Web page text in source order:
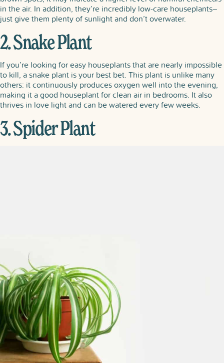
in the air. In addition, they’re incredibly low-care houseplants–
just give them plenty of sunlight and don’t overwater.
2. Snake Plant
If you’re looking for easy houseplants that are nearly impossible
to kill, a snake plant is your best bet. This plant is unlike many
others: it continuously produces oxygen well into the evening,
making it a good houseplant for clean air in bedrooms. It also
thrives in love light and can be watered every few weeks.
3. Spider Plant